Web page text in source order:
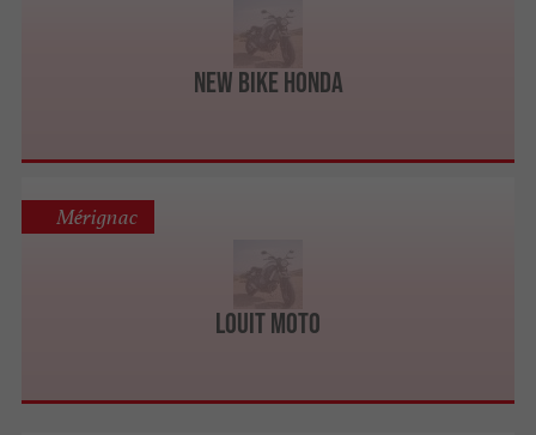
New Bike Honda
Louit Moto
Mérignac